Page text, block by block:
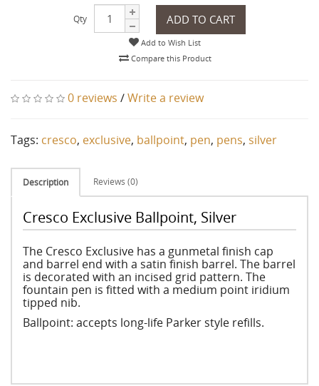
Qty ADD TO CART
Add to Wish List
Compare this Product
0 reviews /Write a review
Tags: cresco, exclusive, ballpoint, pen, pens, silver
Description Reviews (0)
Cresco Exclusive Ballpoint, Silver
The Cresco Exclusive has a gunmetal finish cap
and barrel end with a satin finish barrel. The barrel
is decorated with an incised grid pattern. The
fountain pen is fitted with a medium point iridium
tipped nib.
Ballpoint: accepts long-life Parker style refills.